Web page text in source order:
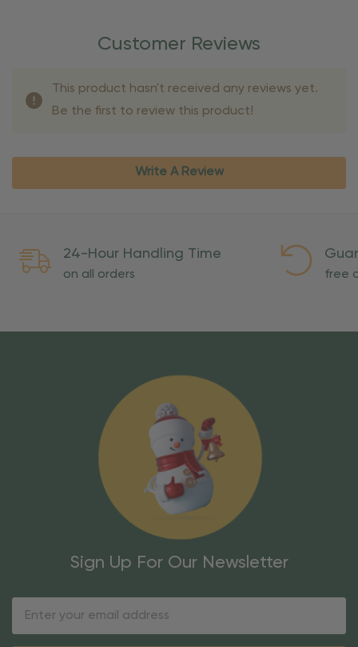
Customer Reviews
This product hasn't received any reviews yet.
Be the first to review this product!
Write A Review
24-Hour Handling Time
on all orders free
Sign Up For Our Newsletter